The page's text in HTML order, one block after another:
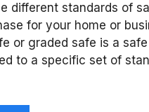
different standards of
for your home or
or graded safe is a
to a specific set of